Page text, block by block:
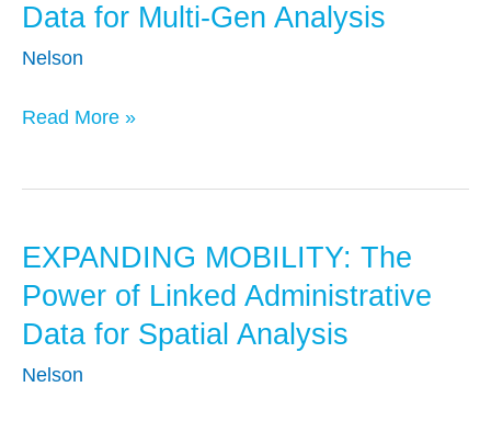
Data for Multi-Gen Analysis
Nelson
Power
of
Administrative
for
Gen
Analysis
Read More »
EXPANDING MOBILITY: The
Power of Linked Administrative
Data for Spatial Analysis
Nelson
EXPANDING
MOBILITY:
Power
of